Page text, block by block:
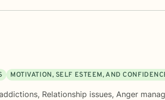
MOTIVATION, SELF ESTEEM, AND
, Relationship issues, Anger